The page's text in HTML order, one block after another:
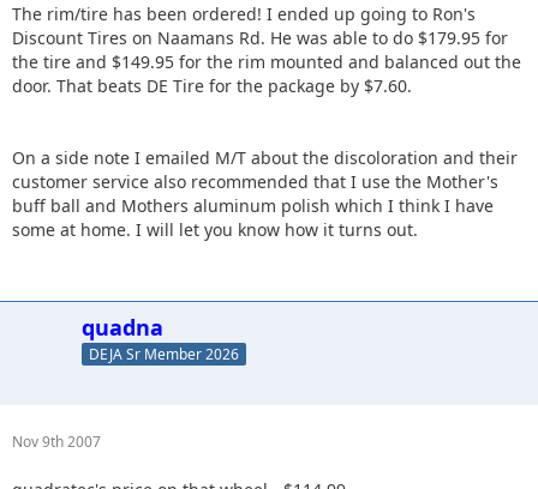
The rim/tire has been ordered! I ended up going to Ron's
Discount Tires on Naamans Rd. He was able to do $179.95 for
the tire and $149.95 for the rim mounted and balanced out the
door. That beats DE Tire for the package by $7.60.
On a side note I emailed M/T about the discoloration and their
customer service also recommended that I use the Mother's
buff ball and Mothers aluminum polish which I think I have
some at home. I will let you know how it turns out.
quadna
DEJA Sr Member 2026
Nov 9th 2007